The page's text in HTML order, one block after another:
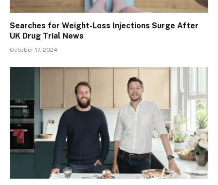
Searches for Weight-Loss Injections Surge After
UK Drug Trial News
October 17, 2024